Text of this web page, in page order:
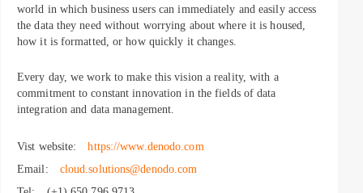
world in which business users can immediately and easily access
the data they need without worrying about where it is housed,
how it is formatted, or how quickly it changes.
Every day, we work to make this vision a reality, with a
commitment to constant innovation in the fields of data
integration and data management.
Vist website:
https://www.denodo.com
Email:
cloud.solutions@denodo.com